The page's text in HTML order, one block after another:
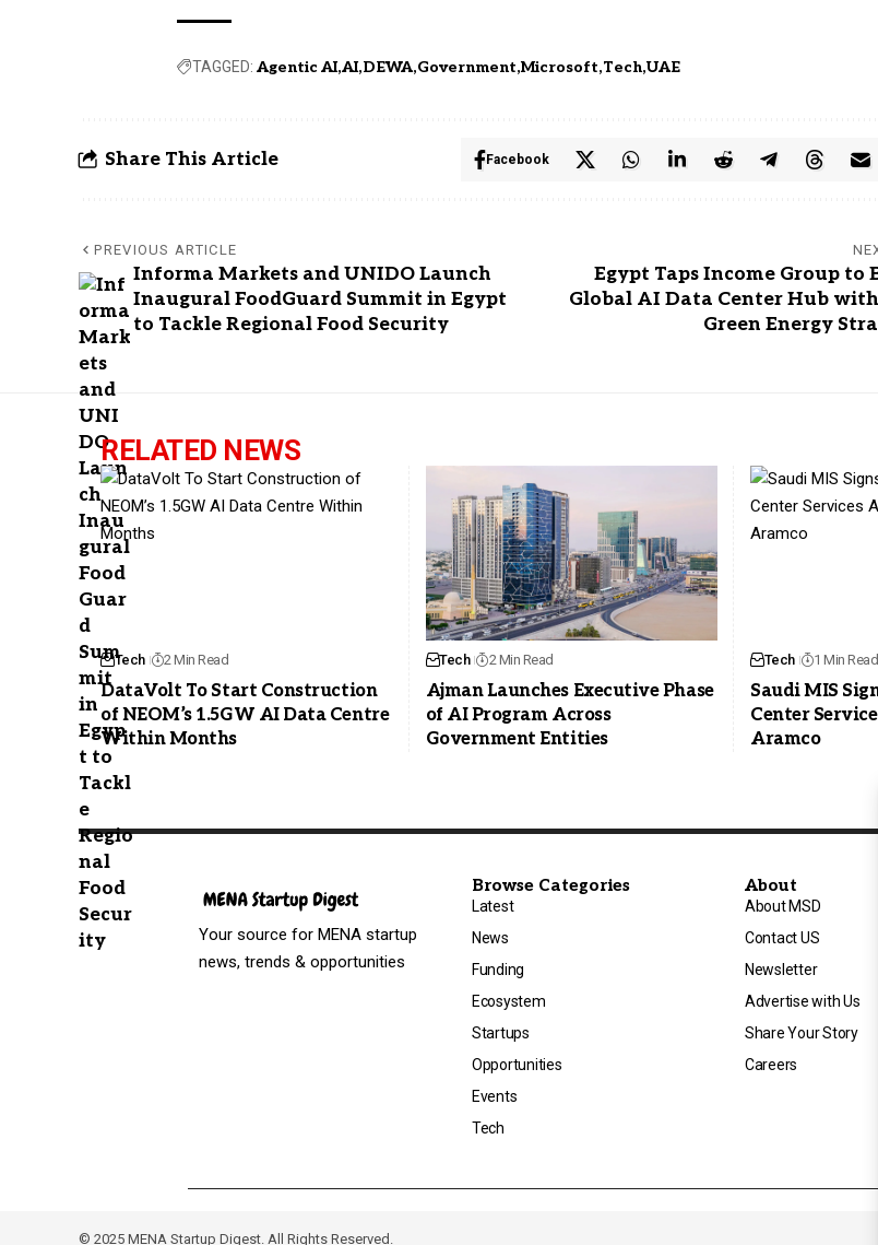
TAGGED: Agentic AI AI DEWA Government Microsoft Tech UAE
Share This Article Facebook
PREVIOUS ARTICLE
Informa Markets and UNIDO Launch
Inaugural FoodGuard Summit in Egypt
to Tackle Regional Food Security
Egypt Taps Income Group to
Global AI Data Center Hub with
Green Energy
RELATED NEWS
Tech 2 Min Read
DataVolt To Start Construction
of NEOM’s 1.5GW AI Data Centre
Within Months
Tech 2 Min Read
Ajman Launches Executive Phase
of AI Program Across
Government Entities
Tech 1 Min Read
Saudi MIS
Center
Aramco
Your source for MENA startup
news, trends & opportunities
Browse Categories
Latest
News
Funding
Ecosystem
Startups
Opportunities
Events
Tech
About
About MSD
Contact US
Newsletter
Advertise with Us
Share Your Story
Careers
© 2025 MENA Startup Digest. All Rights Reserved.